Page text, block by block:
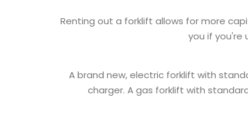
Renting out a forklift allows for more
you if you're
A brand new, electric forklift with
charger. A gas forklift with